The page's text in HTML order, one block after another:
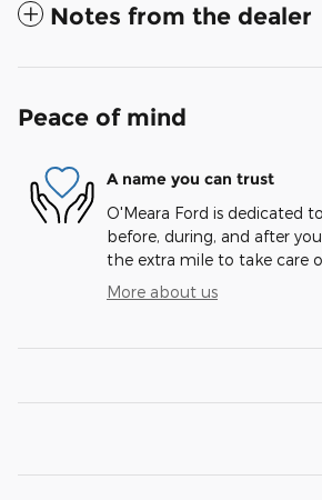
Notes from the dealer
Peace of mind
A name you can trust
O'Meara Ford is dedicated
before, during, and after
the extra mile to take care
More about us